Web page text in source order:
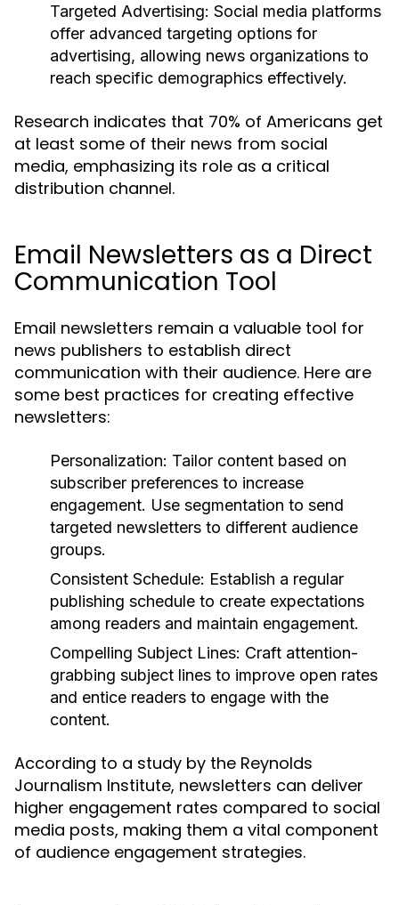
Targeted Advertising: Social media platforms
offer advanced targeting options for
advertising, allowing news organizations to
reach specific demographics effectively.
Research indicates that 70% of Americans get
at least some of their news from social
media, emphasizing its role as a critical
distribution channel.
Email Newsletters as a Direct
Communication Tool
Email newsletters remain a valuable tool for
news publishers to establish direct
communication with their audience. Here are
some best practices for creating effective
newsletters:
Personalization: Tailor content based on
subscriber preferences to increase
engagement. Use segmentation to send
targeted newsletters to different audience
groups.
Consistent Schedule: Establish a regular
publishing schedule to create expectations
among readers and maintain engagement.
Compelling Subject Lines: Craft attention-
grabbing subject lines to improve open rates
and entice readers to engage with the
content.
According to a study by the Reynolds
Journalism Institute, newsletters can deliver
higher engagement rates compared to social
media posts, making them a vital component
of audience engagement strategies.